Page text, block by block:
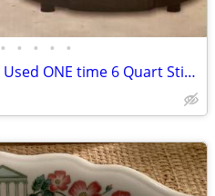
• • • • •
Westbend Popcorn Maker Used ONE time 6 Quart Stirring Popcorn Machine